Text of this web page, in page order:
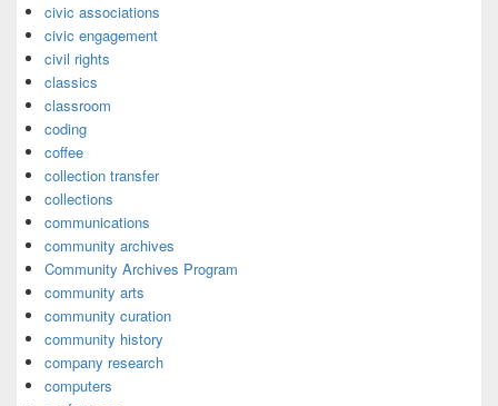
civic associations
civic engagement
civil rights
classics
classroom
coding
coffee
collection transfer
collections
communications
community archives
Community Archives Program
community arts
community curation
community history
company research
computers